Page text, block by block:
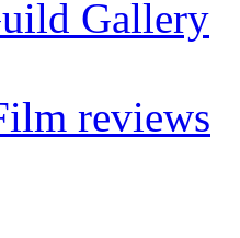
Gallery
reviews